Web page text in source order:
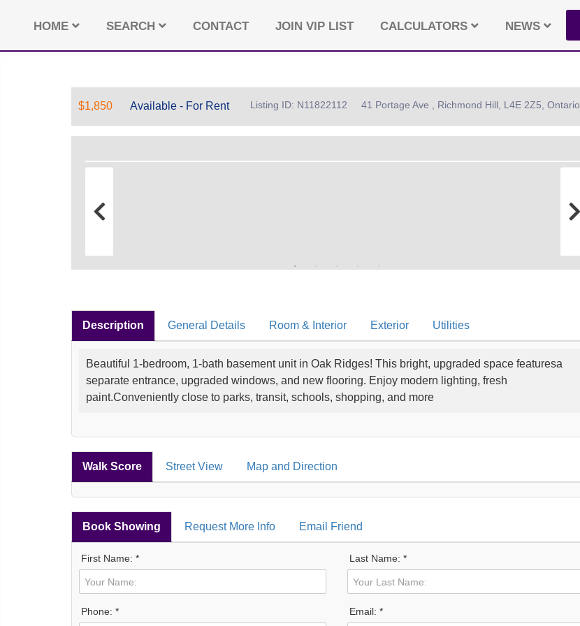
HOME SEARCH CONTACT JOIN VIP LIST CALCULATORS NEWS
$1,850 Available - For Rent Listing ID: N11822112 41 Portage Ave , Richmond Hill, L4E 2Z5, Ontario
Description General Details Room & Interior Exterior Utilities
Beautiful 1-bedroom, 1-bath basement unit in Oak Ridges! This bright, upgraded space featuresa
separate entrance, upgraded windows, and new flooring. Enjoy modern lighting, fresh
paint.Conveniently close to parks, transit, schools, shopping, and more
Walk Score Street View Map and Direction
Book Showing Request More Info Email Friend
First Name: * Last Name: *
Phone: * Email: *